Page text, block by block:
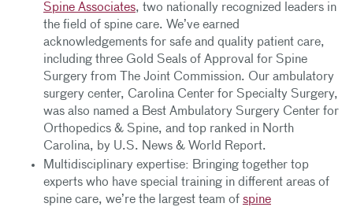
Spine Associates, two nationally recognized leaders in
the field of spine care. We’ve earned
acknowledgements for safe and quality patient care,
including three Gold Seals of Approval for Spine
Surgery from The Joint Commission. Our ambulatory
surgery center, Carolina Center for Specialty Surgery,
was also named a Best Ambulatory Surgery Center for
Orthopedics & Spine, and top ranked in North
Carolina, by U.S. News & World Report.
Multidisciplinary expertise: Bringing together top
experts who have special training in different areas of
spine care, we’re the largest team of spine